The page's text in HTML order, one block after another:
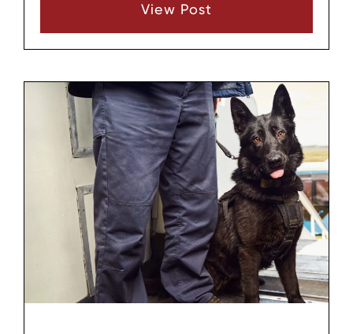
significantly impacts how DUI cases are
and what it means for you.
View Post